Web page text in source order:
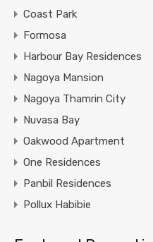
Coast Park
Formosa
Harbour Bay Residences
Nagoya Mansion
Nagoya Thamrin City
Nuvasa Bay
Oakwood Apartment
One Residences
Panbil Residences
Pollux Habibie